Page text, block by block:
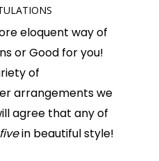
eloquent way of
or Good for you!
of
arrangements we
agree that any of
in beautiful style!